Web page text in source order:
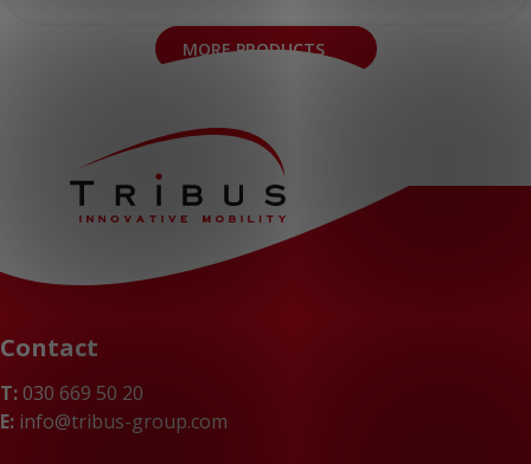
MORE PRODUCTS
Contact
T: 030 669 50 20
E: info@tribus-group.com